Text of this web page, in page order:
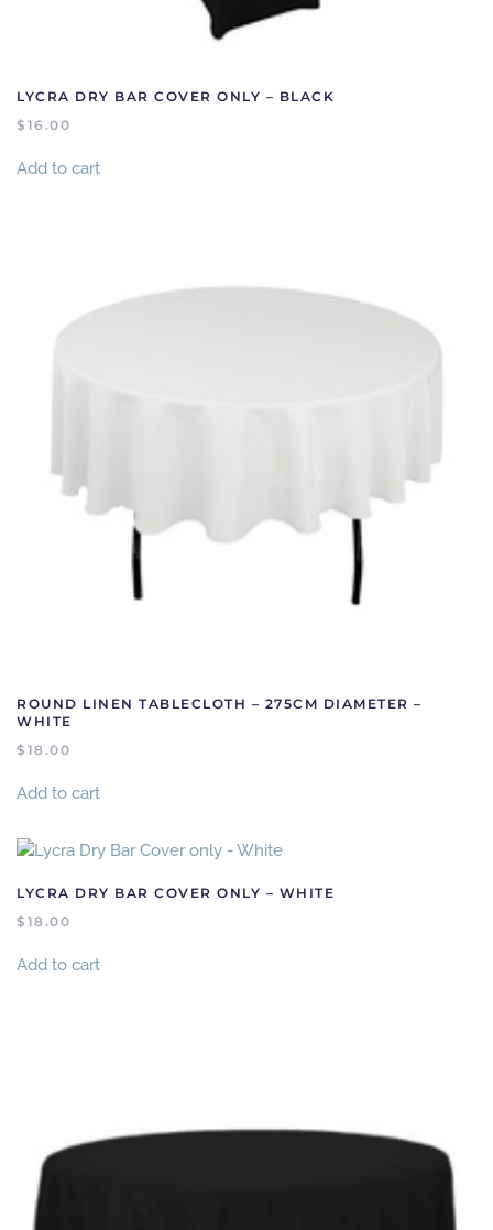
LYCRA DRY BAR COVER ONLY – BLACK
$ 16.00
Add to cart
ROUND LINEN TABLECLOTH – 275CM DIAMETER –
WHITE
$ 18.00
Add to cart
LYCRA DRY BAR COVER ONLY – WHITE
$ 18.00
Add to cart